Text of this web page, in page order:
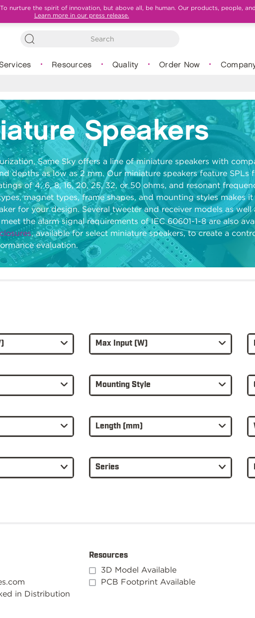
nurture the spirit of innovation, but above all, be human. Our products, people,
Learn more in our press release.
Resources Quality Order Now
Speakers
Same Sky offers a line of miniature speakers with
depths as low as 2 mm. Our miniature speakers feature SPLs
of4, 6, 8, 16, 20, 25, 32, or 50 ohms, and resonant
magnet types, frame shapes, and mounting styles makes it
for your design. Several tweeter and receiver models as well
the alarm signal requirements of IEC 60601-1-8 are also
, available for select miniature speakers, to create a
evaluation.
Max Input (W)
Mounting Style
Length (mm)
Series
in Distribution
Resources
3D Model Available
PCB Footprint Available